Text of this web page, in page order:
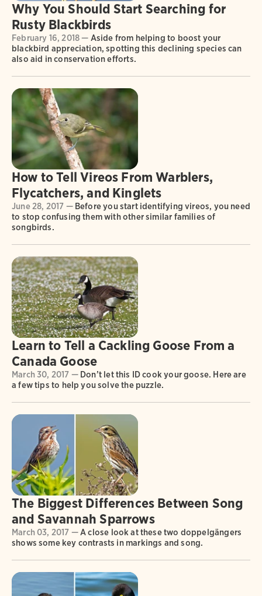
Why You Should Start Searching for
Rusty Blackbirds
February 16, 2018 — Aside from helping to boost your
blackbird appreciation, spotting this declining species can
also aid in conservation efforts.
How to Tell Vireos From Warblers,
Flycatchers, and Kinglets
June 28, 2017 —Before you start identifying vireos, you need
to stop confusing them with other similar families of
songbirds.
Learn to Tell a Cackling Goose From a
Canada Goose
March 30, 2017 —Don’t let this ID cook your goose. Here are
a few tips to help you solve the puzzle.
The Biggest Differences Between Song
and Savannah Sparrows
March 03, 2017 —A close look at these two doppelgängers
shows some key contrasts in markings and song.